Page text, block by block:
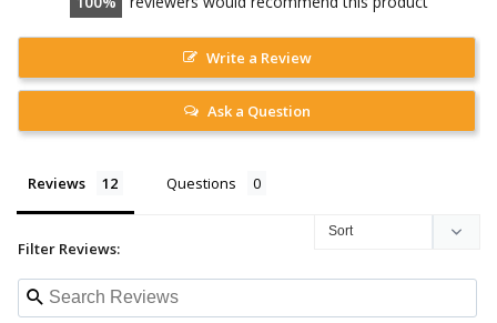
Write a Review
Ask a Question
Reviews Questions
Filter Reviews: